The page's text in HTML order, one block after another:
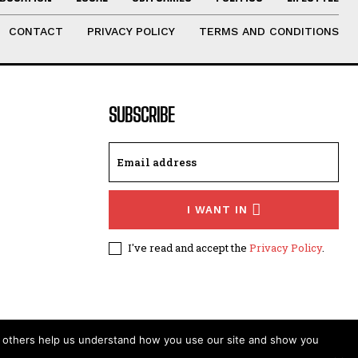
CONTACT PRIVACY POLICY TERMS AND CONDITIONS
SUBSCRIBE
I WANT IN
I've read and accept the Privacy Policy.
help us understand how you use our site and show you